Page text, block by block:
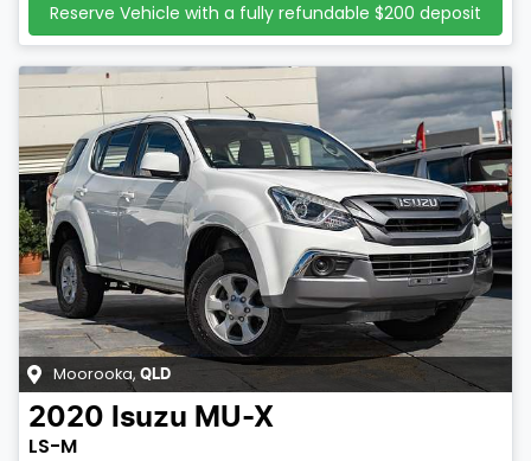
Reserve Vehicle with a fully refundable $200 deposit
Moorooka, QLD
2020 Isuzu MU-X
LS-M